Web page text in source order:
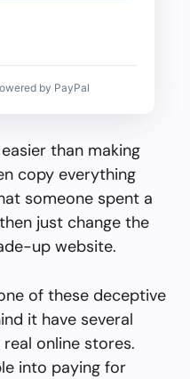
by PayPal
than making
copy everything
someone spent a
just change the
up website.
of these deceptive
it have several
online stores.
into paying for